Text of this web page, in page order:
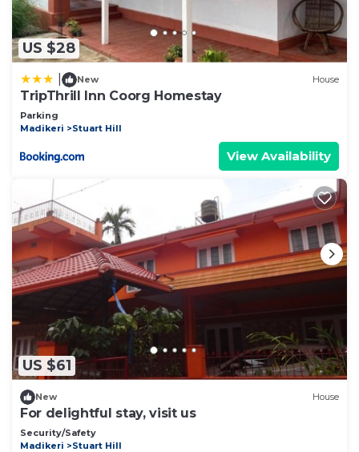
US $28
New House
TripThrill Inn Coorg Homestay
Parking
Madikeri
Stuart Hill
View Availability
US $61
New House
For delightful stay, visit us
Security/Safety
Madikeri
Stuart Hill